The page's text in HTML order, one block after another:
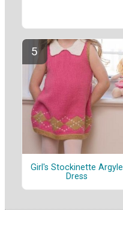
Girl's Stockinette Argyle
Dress